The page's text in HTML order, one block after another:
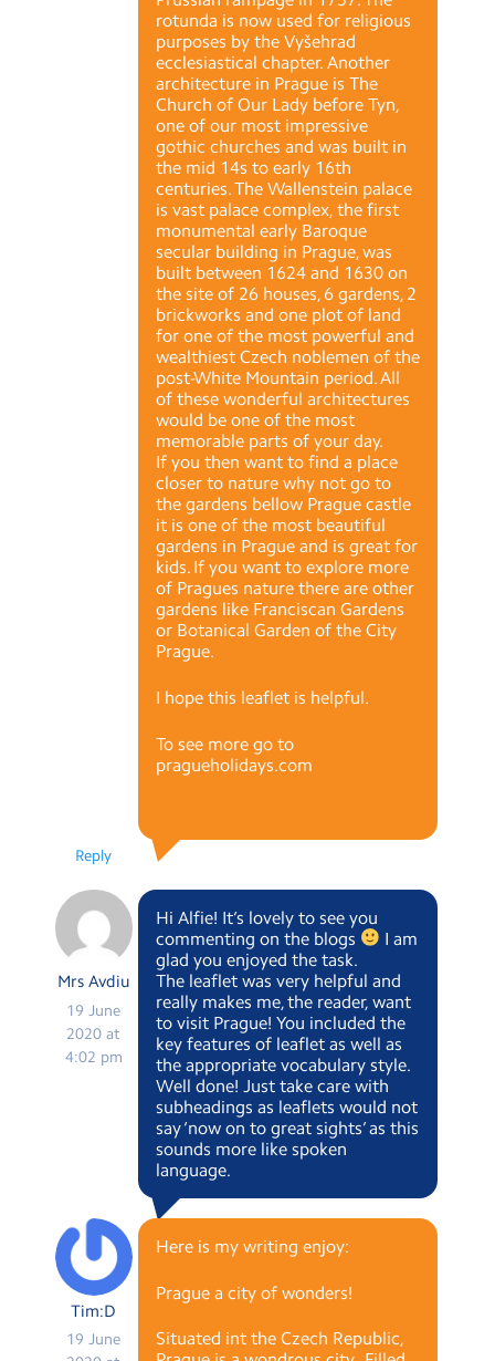
rotunda is now used for religious
purposes by the Vyšehrad
ecclesiastical chapter. Another
architecture in Prague is The
Church of Our Lady before Tyn,
one of our most impressive
gothic churches and was built in
the mid 14s to early 16th
centuries. The Wallenstein palace
is vast palace complex, the first
monumental early Baroque
secular building in Prague, was
built between 1624 and 1630 on
the site of 26 houses, 6 gardens, 2
brickworks and one plot of land
for one of the most powerful and
wealthiest Czech noblemen of the
post-White Mountain period. All
of these wonderful architectures
would be one of the most
memorable parts of your day.
If you then want to find a place
closer to nature why not go to
the gardens bellow Prague castle
it is one of the most beautiful
gardens in Prague and is great for
kids. If you want to explore more
of Pragues nature there are other
gardens like Franciscan Gardens
or Botanical Garden of the City
Prague.
I hope this leaflet is helpful.
To see more go to
pragueholidays.com
Reply
Mrs Avdiu
19 June
2020 at
4:02 pm
Hi Alfie! It’s lovely to see you
commenting on the blogs
I am
glad you enjoyed the task.
The leaflet was very helpful and
really makes me, the reader, want
to visit Prague! You included the
key features of leaflet as well as
the appropriate vocabulary style.
Well done! Just take care with
subheadings as leaflets would not
say ‘now on to great sights’ as this
sounds more like spoken
language.
Tim:D
19 June
Here is my writing enjoy:
Prague a city of wonders!
Situated int the Czech Republic,